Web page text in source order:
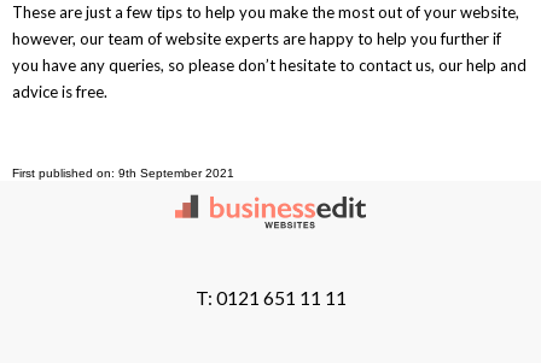
These are just a few tips to help you make the most out of your website,
however, our team of website experts are happy to help you further if
you have any queries, so please don’t hesitate to contact us, our help and
advice is free.
First published on: 9th September 2021
T: 0121 651 11 11